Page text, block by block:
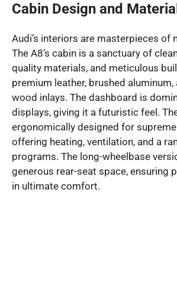
Cabin Design and
Audi’s interiors are masterpieces of
The A8’s cabin is a sanctuary of
quality materials, and meticulous
premium leather, brushed aluminum,
wood inlays. The dashboard is
displays, giving it a futuristic feel.
ergonomically designed for
offering heating, ventilation, and a
programs. The long-wheelbase
generous rear-seat space, ensuring
in ultimate comfort.